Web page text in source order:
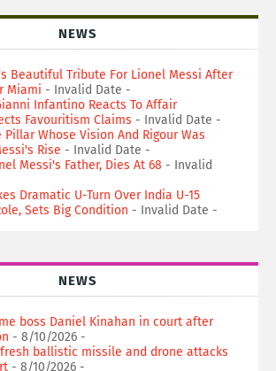
NEWS
Beautiful Tribute For Lionel Messi After
Miami - Invalid Date -
Infantino Reacts To Affair
Favouritism Claims - Invalid Date -
Pillar Whose Vision And Rigour Was
Rise - Invalid Date -
Messi's Father, Dies At 68 - Invalid
Dramatic U-Turn Over India U-15
Sets Big Condition - Invalid Date -
NEWS
boss Daniel Kinahan in court after
- 8/10/2026 -
ballistic missile and drone attacks
- 8/10/2026 -